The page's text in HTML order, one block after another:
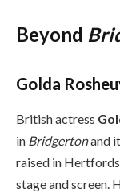
Beyond
Golda
British actress
in Bridgertonand
raised in
stage and screen.